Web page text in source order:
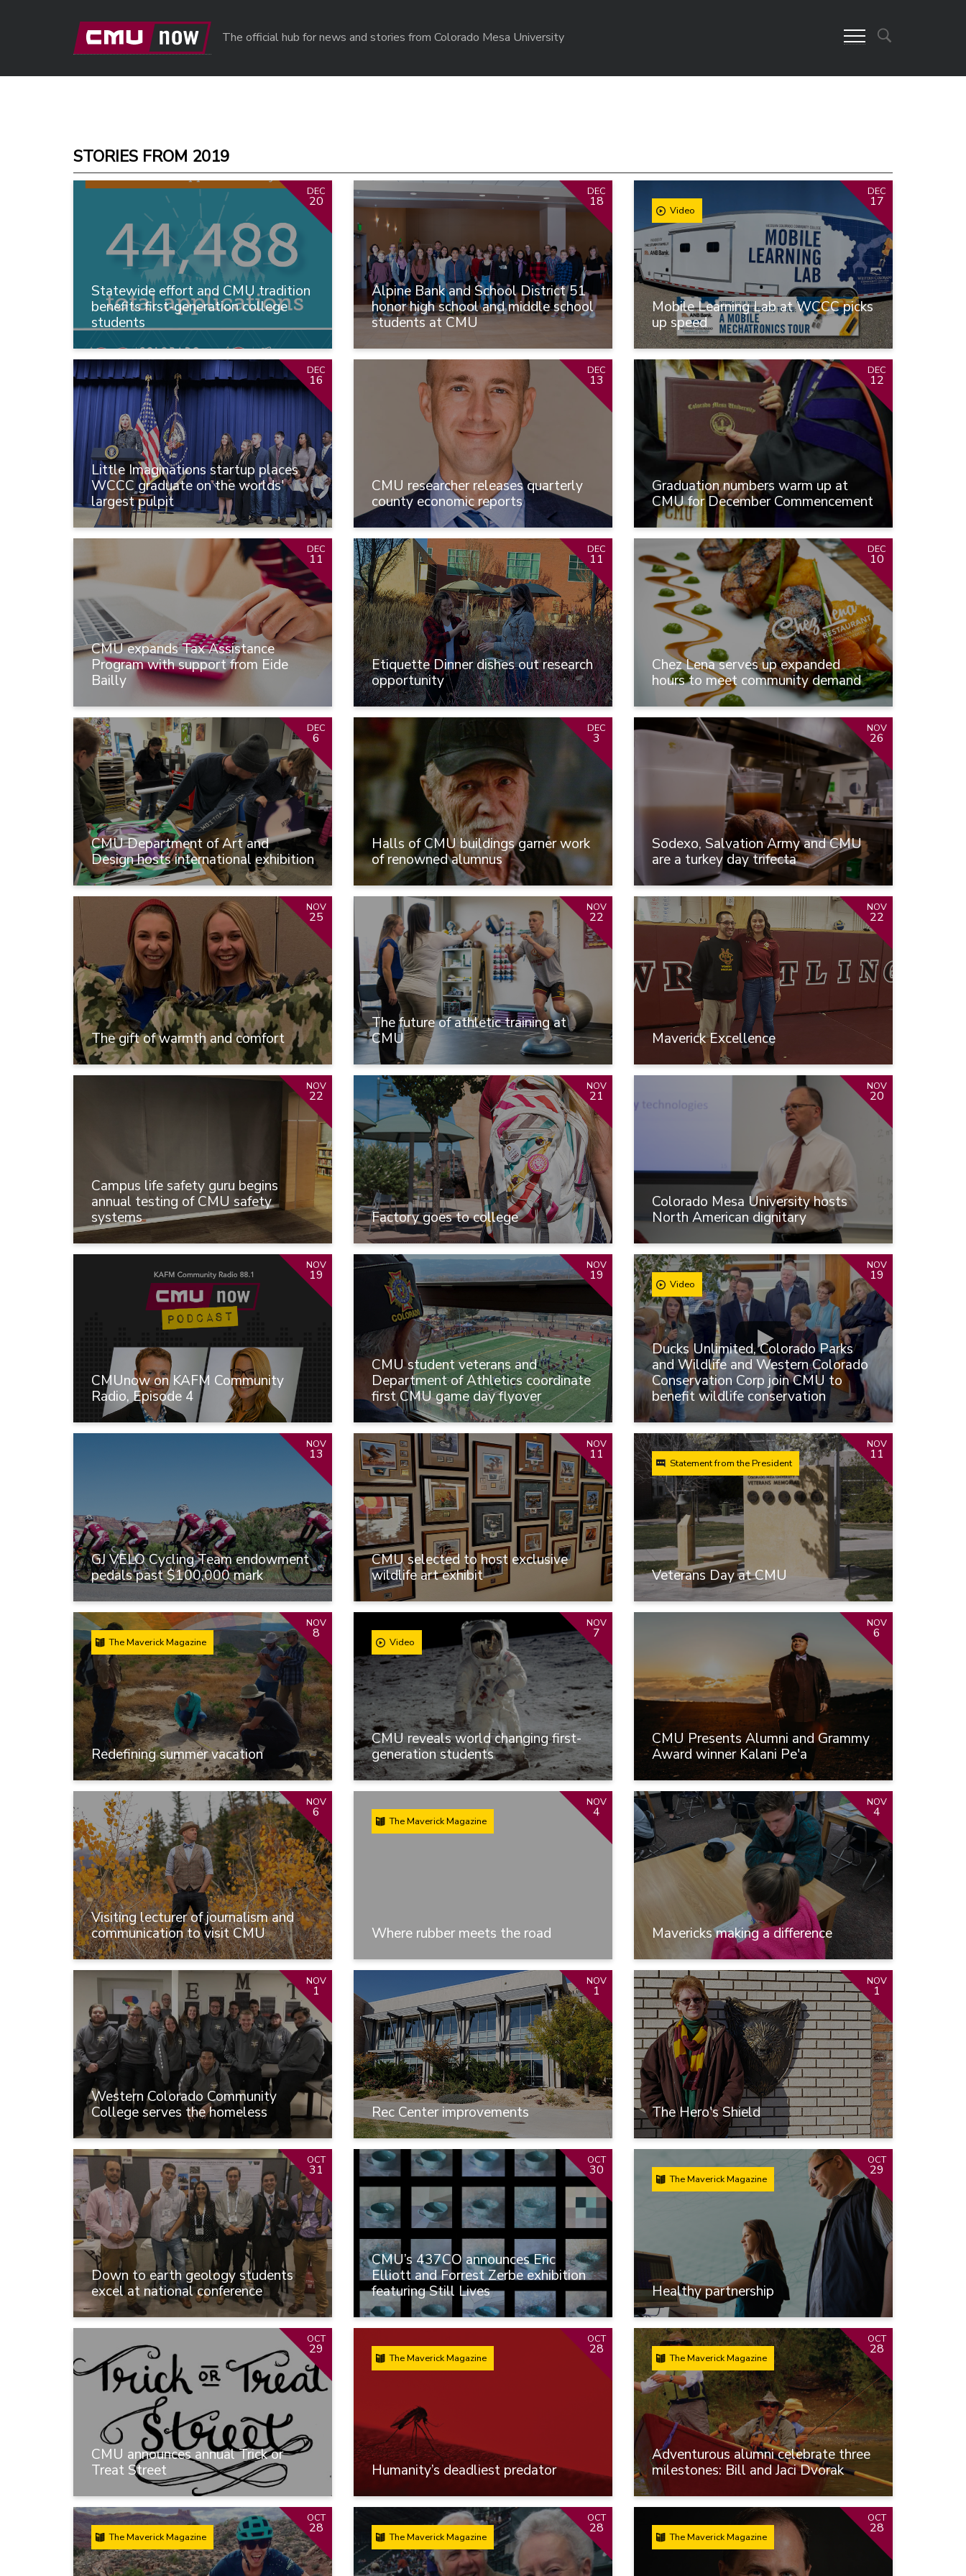
The official hub for news and stories from Colorado Mesa University
STORIES FROM 2019
Statewide effort and CMU tradition
benefits first-generation college
students
DEC
20
Alpine Bank and School District 51
honor high school and middle school
students at CMU
DEC
18
Mobile Learning Lab at WCCC picks
up speed
Video
DEC
17
Little Imaginations startup places
WCCC graduate on the worlds'
largest pulpit
DEC
16
CMU researcher releases quarterly
county economic reports
DEC
13
Graduation numbers warm up at
CMU for December Commencement
DEC
12
CMU expands Tax Assistance
Program with support from Eide
Bailly
DEC
11
Etiquette Dinner dishes out research
opportunity
DEC
11
Chez Lena serves up expanded
hours to meet community demand
DEC
10
CMU Department of Art and
Design hosts international exhibition
DEC
6
Halls of CMU buildings garner work
of renowned alumnus
DEC
3
Sodexo, Salvation Army and CMU
are a turkey day trifecta
NOV
26
The gift of warmth and comfort
NOV
25
The future of athletic training at
CMU
NOV
22
Maverick Excellence
NOV
22
Campus life safety guru begins
annual testing of CMU safety
systems
NOV
22
Factory goes to college
NOV
21
Colorado Mesa University hosts
North American dignitary
NOV
20
CMUnow on KAFM Community
Radio, Episode 4
NOV
19
CMU student veterans and
Department of Athletics coordinate
first CMU game day flyover
NOV
19
Ducks Unlimited, Colorado Parks
and Wildlife and Western Colorado
Conservation Corp join CMU to
benefit wildlife conservation
Video
NOV
19
GJ VELO Cycling Team endowment
pedals past $100,000 mark
NOV
13
CMU selected to host exclusive
wildlife art exhibit
NOV
11
Veterans Day at CMU
Statement from the President
NOV
11
Redefining summer vacation
The Maverick Magazine
NOV
8
CMU reveals world changing first-
generation students
Video
NOV
7
CMU Presents Alumni and Grammy
Award winner Kalani Pe'a
NOV
6
Visiting lecturer of journalism and
communication to visit CMU
NOV
6
Where rubber meets the road
The Maverick Magazine
NOV
4
Mavericks making a difference
NOV
4
Western Colorado Community
College serves the homeless
NOV
1
Rec Center improvements
NOV
1
The Hero's Shield
NOV
1
Down to earth geology students
excel at national conference
OCT
31
CMU’s 437CO announces Eric
Elliott and Forrest Zerbe exhibition
featuring Still Lives
OCT
30
Healthy partnership
The Maverick Magazine
OCT
29
CMU announces annual Trick or
Treat Street
OCT
29
Humanity’s deadliest predator
The Maverick Magazine
OCT
28
Adventurous alumni celebrate three
milestones: Bill and Jaci Dvorak
The Maverick Magazine
OCT
28
The Maverick Magazine
OCT
28
The Maverick Magazine
OCT
28
The Maverick Magazine
OCT
28